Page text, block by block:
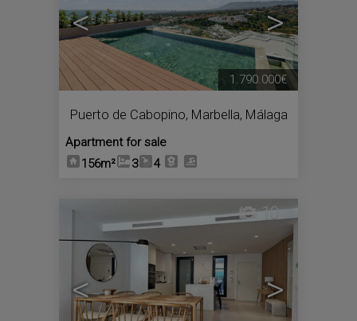
< >
Puerto de Cabopino, Marbella, Málaga
Apartment for sale
156m²
3 4
1.790.000€
< >
10